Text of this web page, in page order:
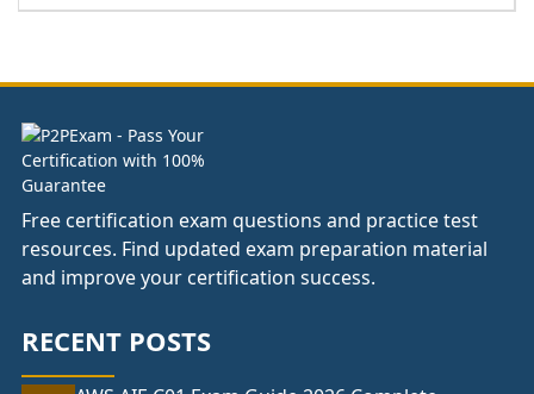
£104.00
Free certification exam questions and practice test
resources. Find updated exam preparation material
and improve your certification success.
RECENT POSTS